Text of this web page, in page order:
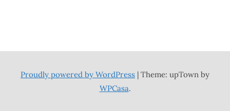
Proudly powered by WordPress | Theme: upTown by
WPCasa.